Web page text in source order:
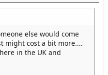
else would come
might cost a bit more....
in the UK and